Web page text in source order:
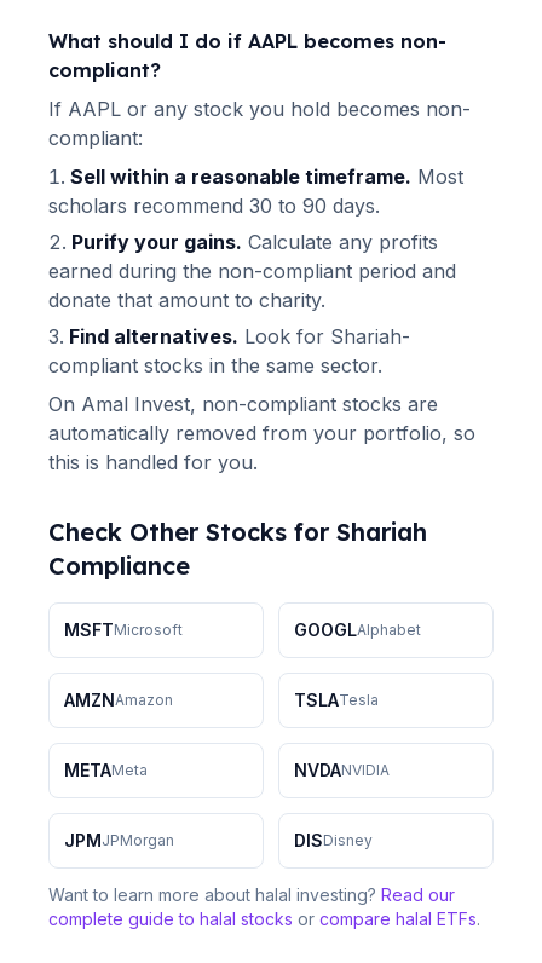
What should I do if AAPL becomes non-
compliant?
If AAPL or any stock you hold becomes non-
compliant:
Sell within a reasonable timeframe. Most
scholars recommend 30 to 90 days.
Purify your gains. Calculate any profits
earned during the non-compliant period and
donate that amount to charity.
Find alternatives. Look for Shariah-
compliant stocks in the same sector.
On Amal Invest, non-compliant stocks are
automatically removed from your portfolio, so
this is handled for you.
Check Other Stocks for Shariah
Compliance
MSFTMicrosoft GOOGLAlphabet
AMZNAmazon TSLATesla
METAMeta NVDANVIDIA
JPMJPMorgan DISDisney
Want to learn more about halal investing? Read our
complete guide to halal stocks or compare halal ETFs.